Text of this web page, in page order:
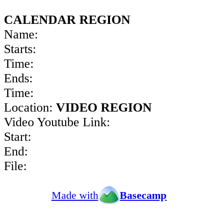
CALENDAR REGION
Name:
Starts:
Time:
Ends:
Time:
Location: VIDEO REGION
Video Youtube Link:
Start:
End:
File:
Made with Basecamp